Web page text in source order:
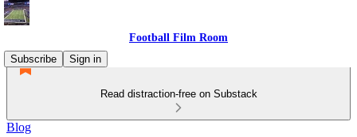
Football Film Room
Subscribe
Sign in
Read distraction-free on Substack
Blog